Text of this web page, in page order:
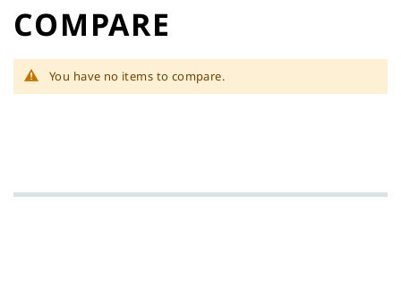
Content
COMPARE
You have no items to compare.